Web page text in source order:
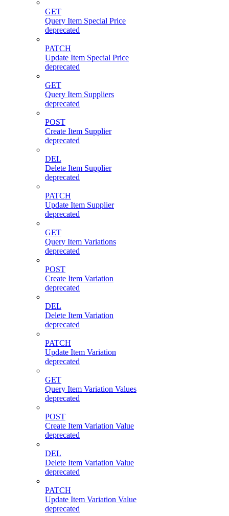
GET
Query Item Special Price
deprecated
PATCH
Update Item Special Price
deprecated
GET
Query Item Suppliers
deprecated
POST
Create Item Supplier
deprecated
DEL
Delete Item Supplier
deprecated
PATCH
Update Item Supplier
deprecated
GET
Query Item Variations
deprecated
POST
Create Item Variation
deprecated
DEL
Delete Item Variation
deprecated
PATCH
Update Item Variation
deprecated
GET
Query Item Variation Values
deprecated
POST
Create Item Variation Value
deprecated
DEL
Delete Item Variation Value
deprecated
PATCH
Update Item Variation Value
deprecated